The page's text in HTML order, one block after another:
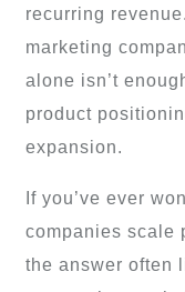
recurring
marketing
alone isn’t
product
expansion.
If you’ve ever
companies scale
the answer often